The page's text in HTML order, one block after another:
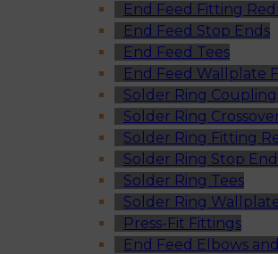
End Feed Fitting
End Feed Stop Ends
End Feed Tees
End Feed Wallplate
Solder Ring
Solder Ring
Solder Ring Fitting
Solder Ring Stop
Solder Ring Tees
Solder Ring
Press-Fit Fittings
End Feed Elbows